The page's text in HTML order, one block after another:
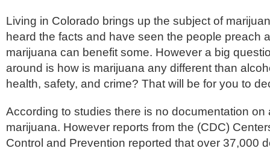
Living in Colorado brings up the subject of
heard the facts and have seen the people preach
marijuana can benefit some. However a big
around is how is marijuana any different than
health, safety, and crime? That will be for you to
According to studies there is no documentation on
marijuana. However reports from the (CDC)
Control and Prevention reported that over 37,000